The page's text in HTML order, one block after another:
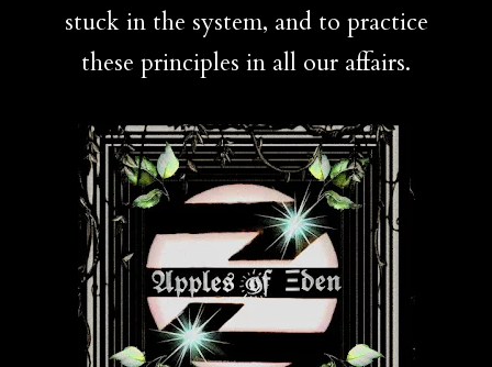
stuck in the system, and to practice
these principles in all our affairs.